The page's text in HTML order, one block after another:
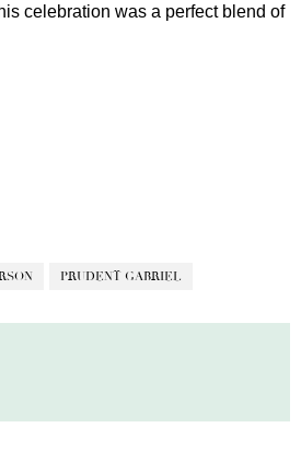
celebration was a perfect blend of
PRUDENT GABRIEL